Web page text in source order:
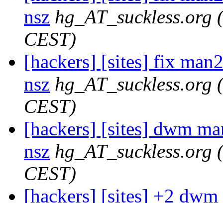
nsz hg_AT_suckless.org
CEST)
[hackers] [sites] fix
nsz hg_AT_suckless.org
CEST)
[hackers] [sites] dwm
nsz hg_AT_suckless.org
CEST)
[hackers] [sites] +2